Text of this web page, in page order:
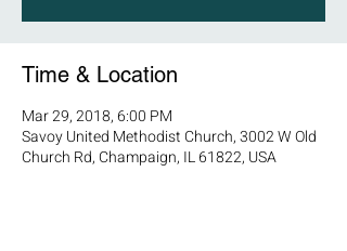
Time & Location
Mar 29, 2018, 6:00 PM
Savoy United Methodist Church, 3002 W Old
Church Rd, Champaign, IL 61822, USA